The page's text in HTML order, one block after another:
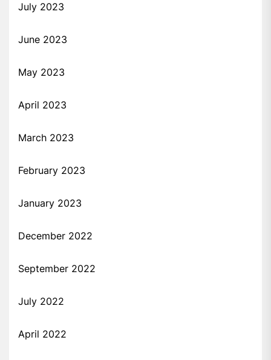
July 2023
June 2023
May 2023
April 2023
March 2023
February 2023
January 2023
December 2022
September 2022
July 2022
April 2022